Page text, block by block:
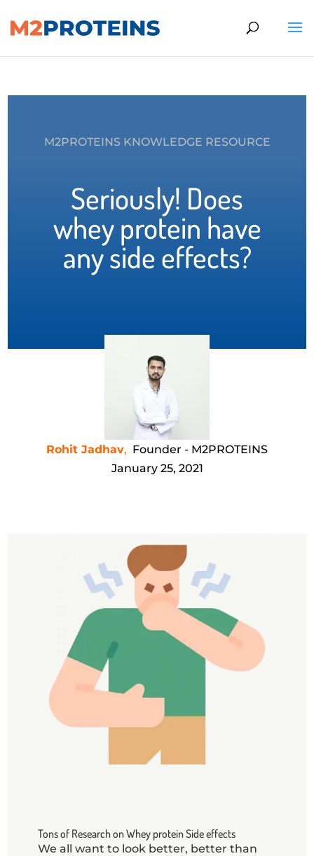
M2PROTEINS KNOWLEDGE RESOURCE
Seriously! Does
whey protein have
any side effects?
Rohit Jadhav, Founder - M2PROTEINS
January 25, 2021
Tons of Research on Whey protein Side effects
​We all want to look better, better than